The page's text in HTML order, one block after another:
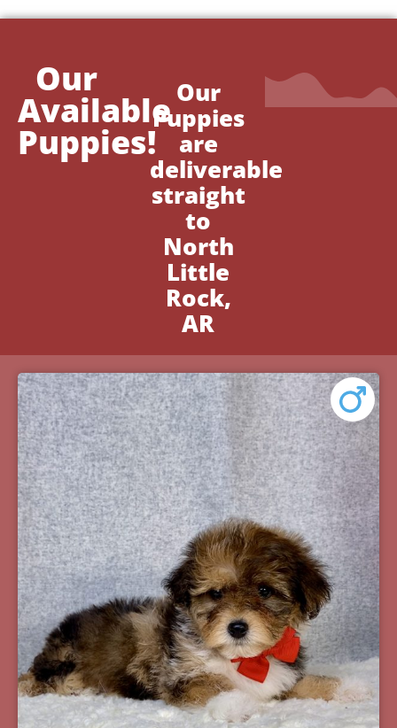
Our
Available
Puppies!
Our
Puppies
are
deliverable
straight
to
North
Little
Rock,
AR